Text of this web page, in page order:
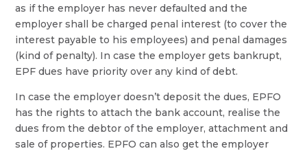
as if the employer has never defaulted and the
employer shall be charged penal interest (to cover the
interest payable to his employees) and penal damages
(kind of penalty). In case the employer gets bankrupt,
EPF dues have priority over any kind of debt.
In case the employer doesn’t deposit the dues, EPFO
has the rights to attach the bank account, realise the
dues from the debtor of the employer, attachment and
sale of properties. EPFO can also get the employer